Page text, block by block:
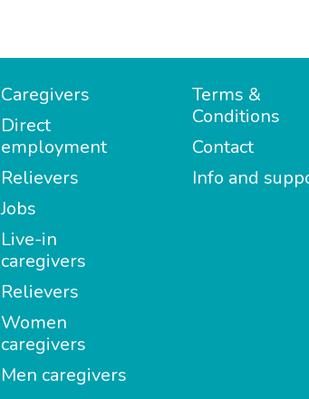
Caregivers
Direct
employment
Relievers
Jobs
Live-in
caregivers
Relievers
Women
caregivers
Men caregivers
Terms &
Conditions
Contact
Info and